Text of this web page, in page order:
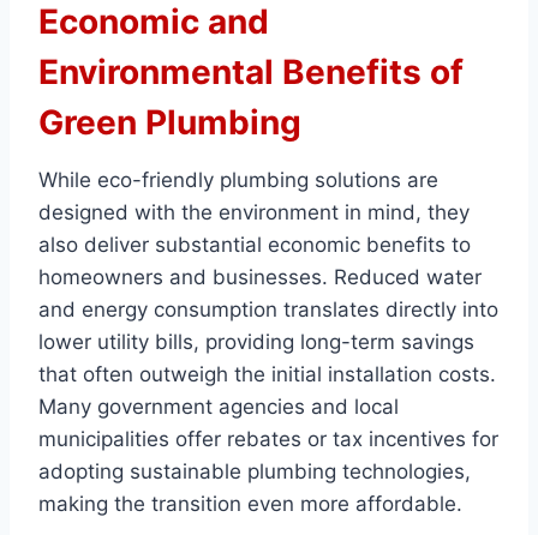
Economic and
Environmental Benefits of
Green Plumbing
While eco-friendly plumbing solutions are
designed with the environment in mind, they
also deliver substantial economic benefits to
homeowners and businesses. Reduced water
and energy consumption translates directly into
lower utility bills, providing long-term savings
that often outweigh the initial installation costs.
Many government agencies and local
municipalities offer rebates or tax incentives for
adopting sustainable plumbing technologies,
making the transition even more affordable.